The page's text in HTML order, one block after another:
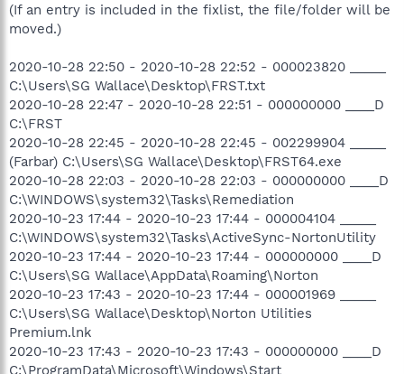
(If an entry is included in the fixlist, the file/folder will be
moved.)
2020-10-28 22:50 - 2020-10-28 22:52 - 000023820 _____
C:\Users\SG Wallace\Desktop\FRST.txt
2020-10-28 22:47 - 2020-10-28 22:51 - 000000000 ____D
C:\FRST
2020-10-28 22:45 - 2020-10-28 22:45 - 002299904 _____
(Farbar) C:\Users\SG Wallace\Desktop\FRST64.exe
2020-10-28 22:03 - 2020-10-28 22:03 - 000000000 ____D
C:\WINDOWS\system32\Tasks\Remediation
2020-10-23 17:44 - 2020-10-23 17:44 - 000004104 _____
C:\WINDOWS\system32\Tasks\ActiveSync-NortonUtility
2020-10-23 17:44 - 2020-10-23 17:44 - 000000000 ____D
C:\Users\SG Wallace\AppData\Roaming\Norton
2020-10-23 17:43 - 2020-10-23 17:44 - 000001969 _____
C:\Users\SG Wallace\Desktop\Norton Utilities
Premium.lnk
2020-10-23 17:43 - 2020-10-23 17:43 - 000000000 ____D
C:\ProgramData\Microsoft\Windows\Start